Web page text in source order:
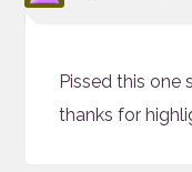
Pissed this one
thanks for